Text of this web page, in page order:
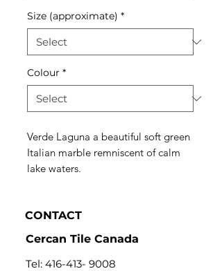
Size (approximate) *
Colour *
Verde Laguna a beautiful soft green
Italian marble remniscent of calm
lake waters.
CONTACT
Cercan Tile Canada
Tel: 416-413- 9008